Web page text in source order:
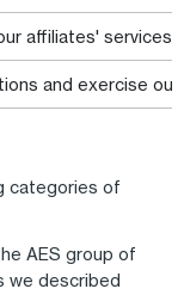
affiliates'
and exercise our
categories of
AES group of
we described